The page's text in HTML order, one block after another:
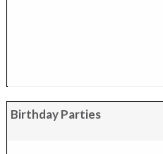
Birthday Parties